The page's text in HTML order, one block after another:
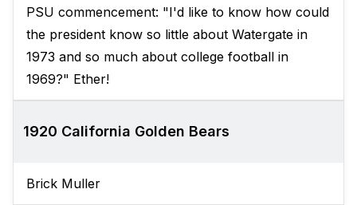
PSU commencement: "I'd like to know how could
the president know so little about Watergate in
1973 and so much about college football in
1969?" Ether!
1920 California Golden Bears
Brick Muller